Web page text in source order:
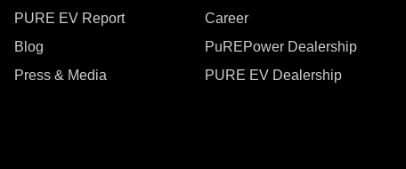
PURE EV Report
Blog
Press & Media
Career
PuREPower Dealership
PURE EV Dealership